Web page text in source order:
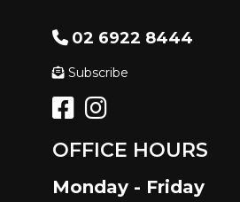
02 6922 8444
Subscribe
OFFICE HOURS
Monday - Friday